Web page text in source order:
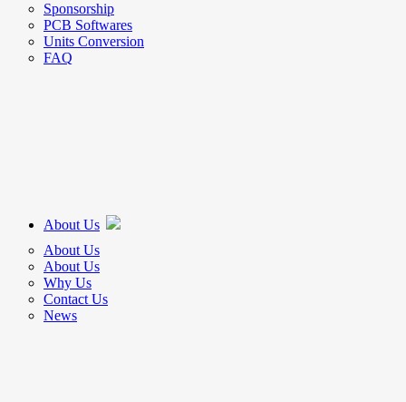
Sponsorship
PCB Softwares
Units Conversion
FAQ
About Us
About Us
About Us
Why Us
Contact Us
News